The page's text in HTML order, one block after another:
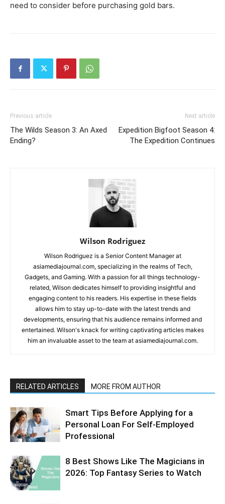
need to consider before purchasing gold bars.
Previous article
The Wilds Season 3: An Axed
Ending?
Next article
Expedition Bigfoot Season 4:
The Expedition Continues
Wilson Rodriguez
Wilson Rodriguez is a Senior Content Manager at
asiamediajournal.com, specializing in the realms of Tech,
Gadgets, and Gaming. With a passion for all things technology-
related, Wilson dedicates himself to providing insightful and
engaging content to his readers. His expertise in these fields
allows him to stay up-to-date with the latest trends and
developments, ensuring that his audience remains informed and
entertained. Wilson's knack for writing captivating articles makes
him an invaluable asset to the team at asiamediajournal.com.
RELATED ARTICLES MORE FROM AUTHOR
Smart Tips Before Applying for a
Personal Loan For Self-Employed
Professional
8 Best Shows Like The Magicians in
2026: Top Fantasy Series to Watch